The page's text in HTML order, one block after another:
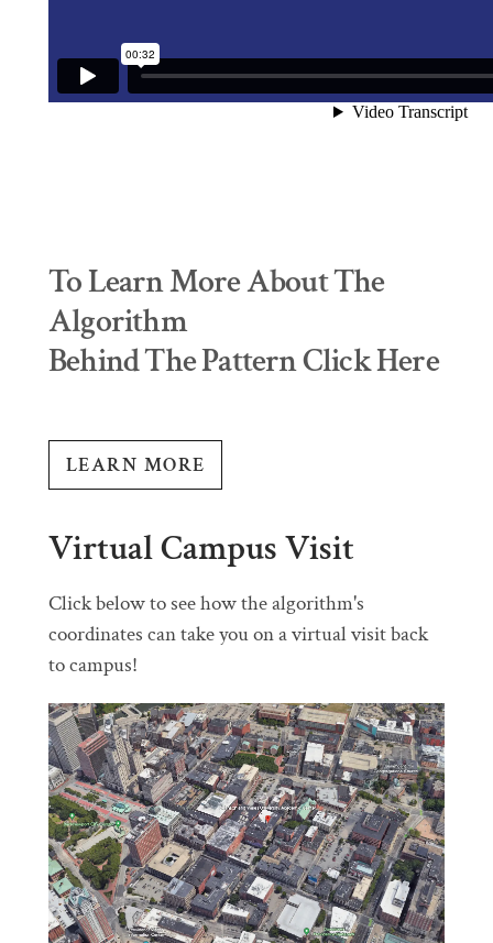
To Learn More About The
Algorithm
Behind The Pattern Click Here
LEARN MORE
Virtual Campus Visit
Click below to see how the algorithm's
coordinates can take you on a virtual visit back
to campus!